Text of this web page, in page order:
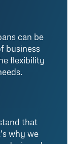
can be
business
flexibility
that
why we